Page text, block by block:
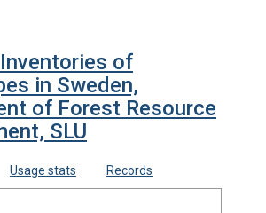
of
in Sweden,
of Forest Resource
SLU
Usage stats Records